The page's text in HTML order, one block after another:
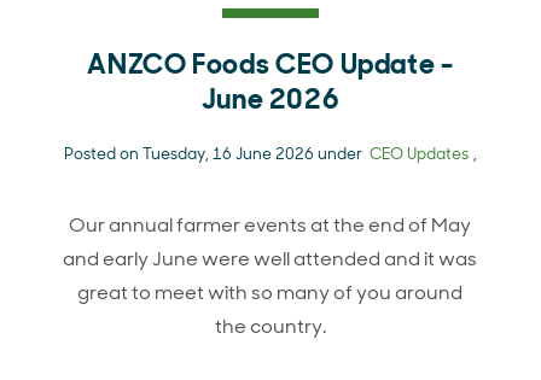
ANZCO Foods CEO Update -
June 2026
Posted on Tuesday, 16 June 2026 under CEO Updates ,
Our annual farmer events at the end of May
and early June were well attended and it was
great to meet with so many of you around
the country.